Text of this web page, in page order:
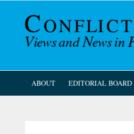
ABOUT EDITORIAL BOARD